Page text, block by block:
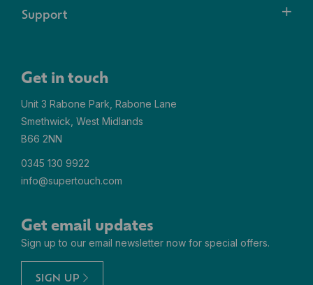
Support
Get in touch
Unit 3 Rabone Park, Rabone Lane
Smethwick, West Midlands
B66 2NN
0345 130 9922
info@supertouch.com
Get email updates
Sign up to our email newsletter now for special offers.
SIGN UP